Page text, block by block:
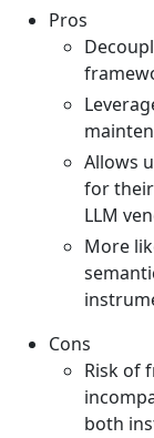
Pros
Allows
for their
LLM
More
Cons
Risk of
both